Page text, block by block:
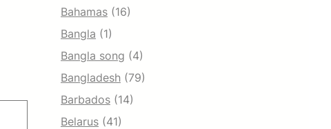
Bahamas (16)
Bangla (1)
Bangla song (4)
Bangladesh (79)
Barbados (14)
Belarus (41)